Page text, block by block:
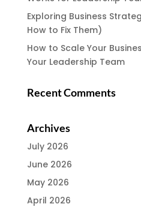
Exploring Business
How to Fix Them)
How to Scale Your
Your Leadership Team
Recent Comments
Archives
July 2026
June 2026
May 2026
April 2026